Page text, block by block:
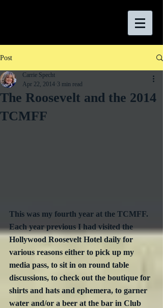
Post
The Roosevelt and the 2014
TCMFF
Carrie Specht
Apr 22, 2014 3 min read
This was my fourth year at the TCMFF.
Each year previous I had visited the
Hollywood Roosevelt Hotel daily for
various reasons either to pick up my
media pass, to sit in on round table
discussions, to check out the boutique for
shirts and hats and ephemera, to garner
water and/or a beer at the bar in Club